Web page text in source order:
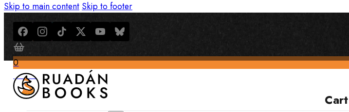
Skip to main content Skip to footer
0
$0.00